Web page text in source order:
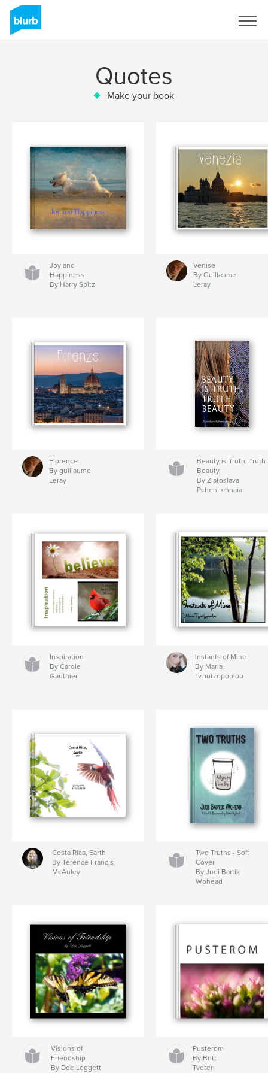
Quotes
Make your book
Joy and
Happiness
By Harry Spitz
Venise
By Guillaume
Leray
Florence
By guillaume
Leray
Beauty is Truth, Truth
Beauty
By Zlatoslava
Pchenitchnaia
Inspiration
By Carole
Gauthier
Instants of Mine
By Maria
Tzoutzopoulou
Costa Rica, Earth
By Terence Francis
McAuley
Two Truths - Soft
Cover
By Judi Bartik
Wohead
Visions of
Friendship
By Dee Leggett
Pusterom
By Britt
Tveter